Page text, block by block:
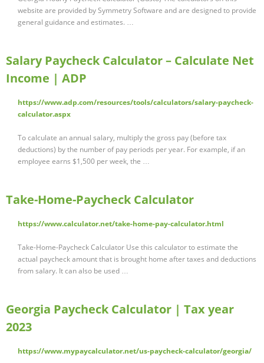
website are provided by Symmetry Software and are designed to provide
general guidance and estimates. …
Salary Paycheck Calculator – Calculate Net
Income | ADP
https://www.adp.com/resources/tools/calculators/salary-paycheck-
calculator.aspx
To calculate an annual salary, multiply the gross pay (before tax
deductions) by the number of pay periods per year. For example, if an
employee earns $1,500 per week, the …
Take-Home-Paycheck Calculator
https://www.calculator.net/take-home-pay-calculator.html
Take-Home-Paycheck Calculator Use this calculator to estimate the
actual paycheck amount that is brought home after taxes and deductions
from salary. It can also be used …
Georgia Paycheck Calculator | Tax year
2023
https://www.mypaycalculator.net/us-paycheck-calculator/georgia/